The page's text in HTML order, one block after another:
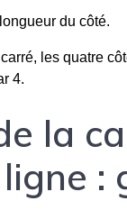
du côté.
les quatre
4.
la
: